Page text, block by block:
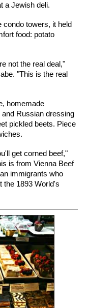
a Jewish deli.
condo towers, it held
food: potato
not the real deal,"
"This is the real
homemade
Russian dressing
pickled beets. Piece
get corned beef,"
is from Vienna Beef
immigrants who
the 1893 World's